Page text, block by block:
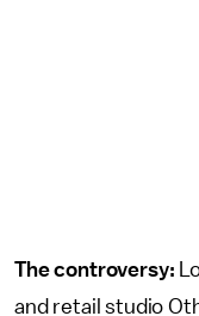
The controversy:
and retail studio